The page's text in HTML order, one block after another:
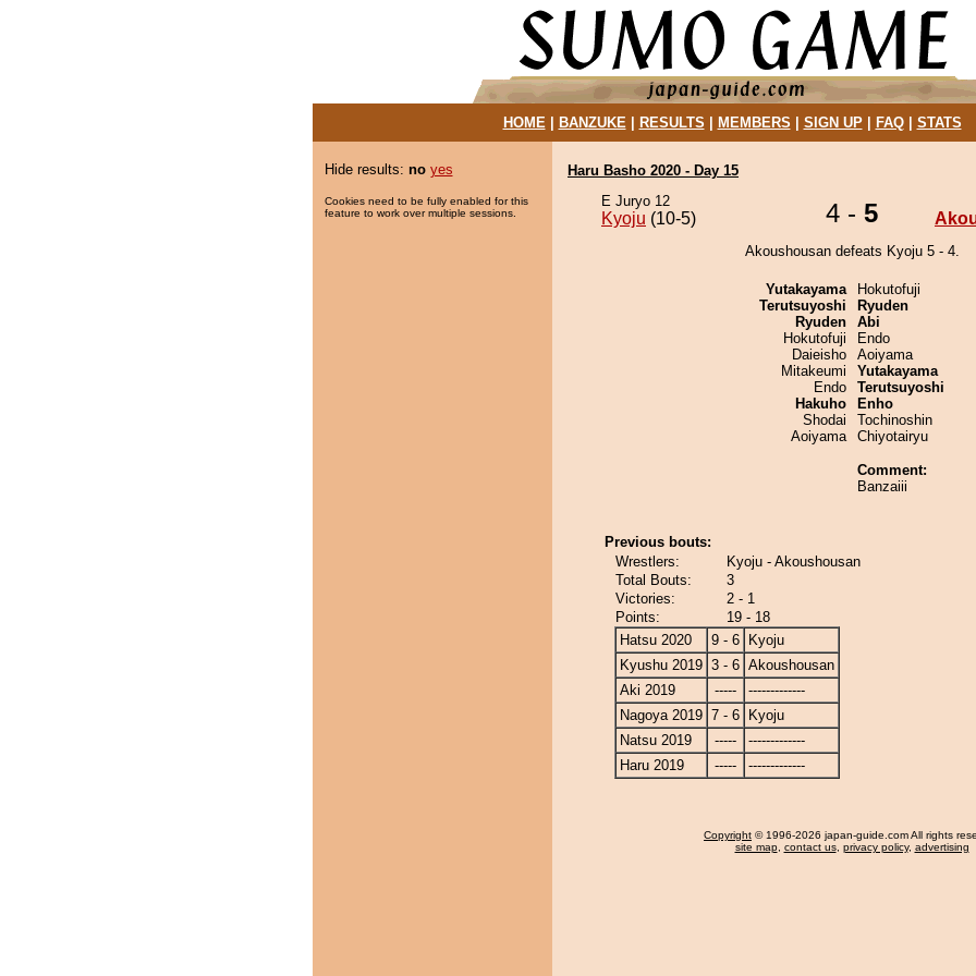
HOME| BANZUKE| RESULTS MEMBERS SIGN UP| FAQ| STATS
Hide results: no yes
Cookies need to be fully enabled for this
feature to work over multiple sessions.
Haru Basho 2020 - Day 15
E Juryo 12
Kyoju (10-5) 4 - 5
Akoushousan defeats Kyoju 5 - 4.
Yutakayama
Terutsuyoshi
Ryuden
Hokutofuji
Daieisho
Mitakeumi
Endo
Hakuho
Shodai
Aoiyama
Hokutofuji
Ryuden
Abi
Endo
Aoiyama
Yutakayama
Terutsuyoshi
Enho
Tochinoshin
Chiyotairyu
Comment:
Banzaiii
Previous bouts:
Wrestlers:
Kyoju - Akoushousan
Total Bouts:
3
Victories:
2 - 1
Points:
19 - 18
Hatsu 2020
9 - 6
Kyoju
Kyushu 2019 3 - 6 Akoushousan
Aki 2019
-----
-------------
Nagoya 2019 7 - 6
Kyoju
Natsu 2019
-----
-------------
Haru 2019
----- -------------
Copyright © 1996-2026 japan-guide.com All rights
site map, contact us, privacy policy, advertising